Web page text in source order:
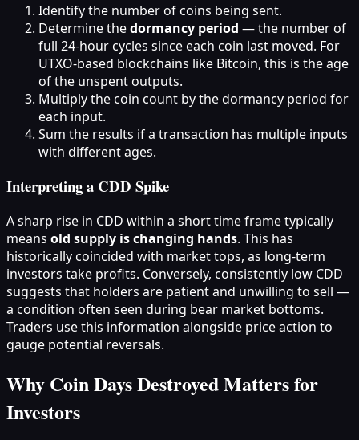
Identify the number of coins being sent.
Determine thedormancy period — the number of
full 24-hour cycles since each coin last moved. For
UTXO-based blockchains like Bitcoin, this is the age
of the unspent outputs.
Multiply the coin count by the dormancy period for
each input.
Sum the results if a transaction has multiple inputs
with different ages.
Interpreting a CDD Spike
A sharp rise in CDD within a short time frame typically
means old supply is changing hands. This has
historically coincided with market tops, as long-term
investors take profits. Conversely, consistently low CDD
suggests that holders are patient and unwilling to sell —
a condition often seen during bear market bottoms.
Traders use this information alongside price action to
gauge potential reversals.
Why Coin Days Destroyed Matters for
Investors